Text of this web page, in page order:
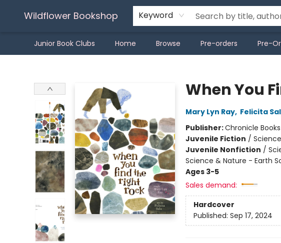
Wildflower Bookshop Keyword
Junior Book Clubs Home Browse Pre-orders Pre-
When You
Mary Lyn Ray, Felicita
Publisher:Chronicle Books
Juvenile Fiction /
Juvenile Nonfiction /
Science & Nature - Earth
Ages 3-5
Sales demand:
Hardcover
Published: Sep 17, 2024